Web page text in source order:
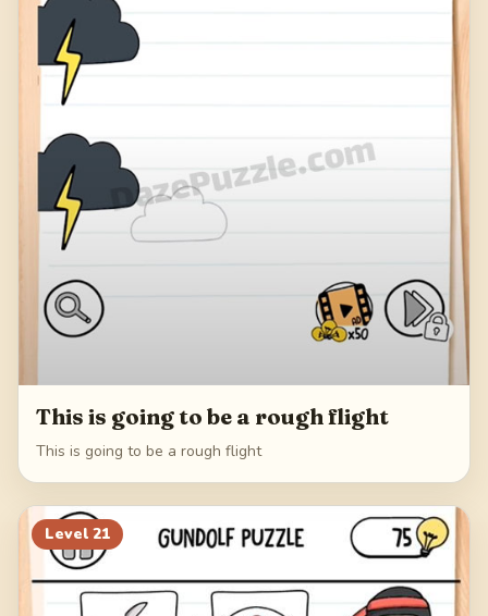
This is going to be a rough flight
This is going to be a rough flight
Level 21